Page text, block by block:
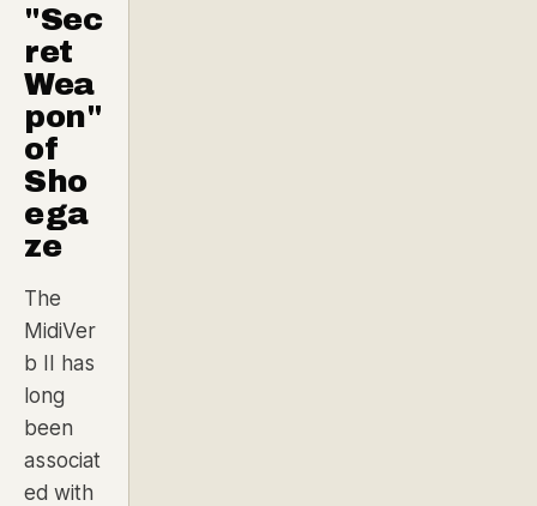
"Sec
ret
Wea
pon"
of
Sho
ega
ze
The
MidiVer
b II has
long
been
associat
ed with